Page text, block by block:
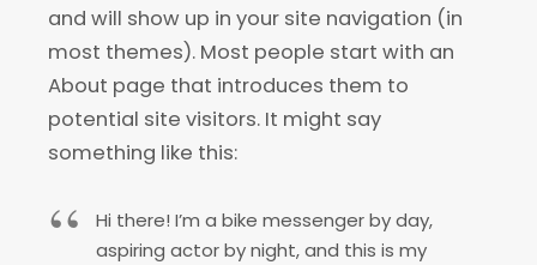
and will show up in your site navigation (in
most themes). Most people start with an
About page that introduces them to
potential site visitors. It might say
something like this:
Hi there! I’m a bike messenger by day,
aspiring actor by night, and this is my